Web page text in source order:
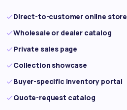
Direct-to-customer online store
Wholesale or dealer catalog
Private sales page
Collection showcase
Buyer-specific inventory portal
Quote-request catalog